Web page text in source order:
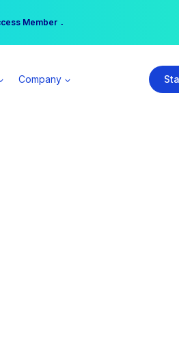
Now Open →
Member →
Company